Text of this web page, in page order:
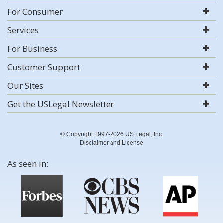
For Consumer
Services
For Business
Customer Support
Our Sites
Get the USLegal Newsletter
© Copyright 1997-2026 US Legal, Inc.
Disclaimer and License
As seen in: